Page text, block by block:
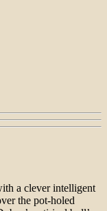
a clever intelligent
the pot-holed